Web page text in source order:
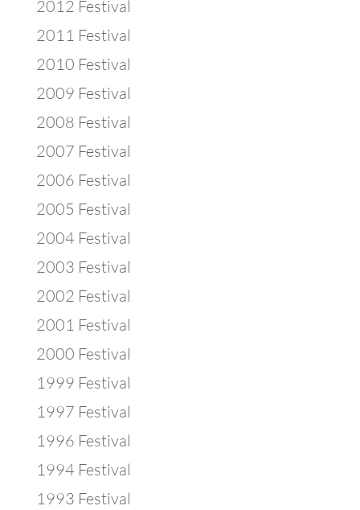
2012 Festival
2011 Festival
2010 Festival
2009 Festival
2008 Festival
2007 Festival
2006 Festival
2005 Festival
2004 Festival
2003 Festival
2002 Festival
2001 Festival
2000 Festival
1999 Festival
1997 Festival
1996 Festival
1994 Festival
1993 Festival